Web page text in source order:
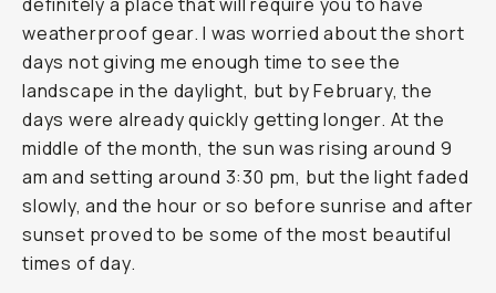
weatherproof gear. I was worried about the short
days not giving me enough time to see the
landscape in the daylight, but by February, the
days were already quickly getting longer. At the
middle of the month, the sun was rising around 9
am and setting around 3:30 pm, but the light faded
slowly, and the hour or so before sunrise and after
sunset proved to be some of the most beautiful
times of day.